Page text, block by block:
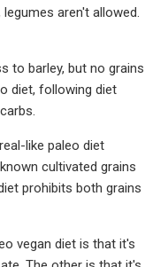
aren't allowed.
to barley, but no grains
diet, following diet
like paleo diet
cultivated grains
prohibits both grains
vegan diet is that it's